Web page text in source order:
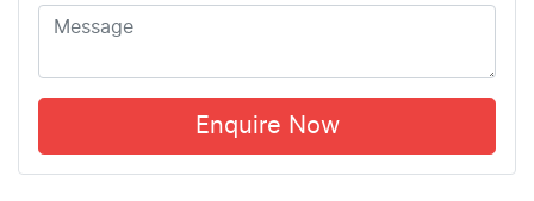
Enquire Now